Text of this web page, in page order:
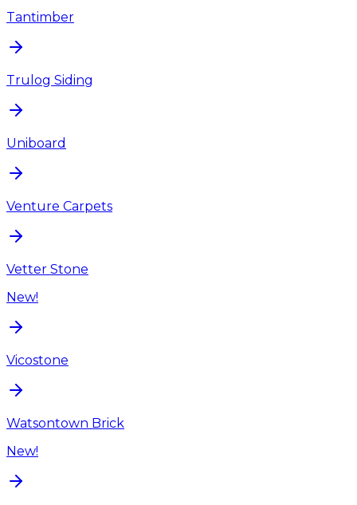
Tantimber
Trulog Siding
Uniboard
Venture Carpets
Vetter Stone
New!
Vicostone
Watsontown Brick
New!